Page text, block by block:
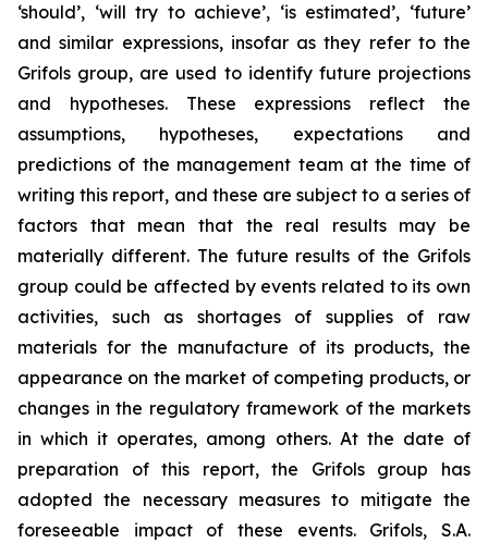
‘should’, ‘will try to achieve’, ‘is estimated’, ‘future’
and similar expressions, insofar as they refer to the
Grifols group, are used to identify future projections
and hypotheses. These expressions reflect the
assumptions, hypotheses, expectations and
predictions of the management team at the time of
writing this report, and these are subject to a series of
factors that mean that the real results may be
materially different. The future results of the Grifols
group could be affected by events related to its own
activities, such as shortages of supplies of raw
materials for the manufacture of its products, the
appearance on the market of competing products, or
changes in the regulatory framework of the markets
in which it operates, among others. At the date of
preparation of this report, the Grifols group has
adopted the necessary measures to mitigate the
foreseeable impact of these events. Grifols, S.A.